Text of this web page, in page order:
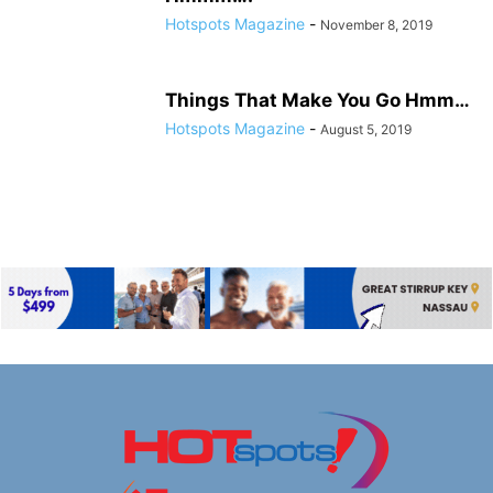
Hotspots Magazine - November 8, 2019
Things That Make You Go Hmm…
Hotspots Magazine - August 5, 2019